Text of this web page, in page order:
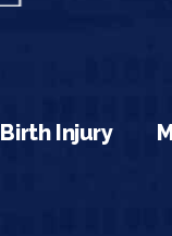
Birth Injury